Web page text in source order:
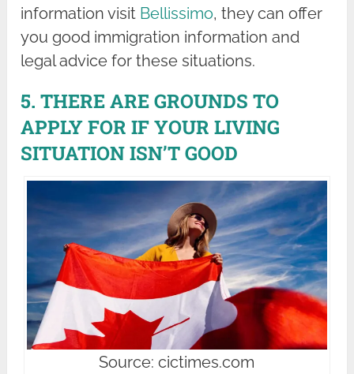
information visit Bellissimo, they can offer
you good immigration information and
legal advice for these situations.
5. THERE ARE GROUNDS TO
APPLY FOR IF YOUR LIVING
SITUATION ISN’T GOOD
Source: cictimes.com